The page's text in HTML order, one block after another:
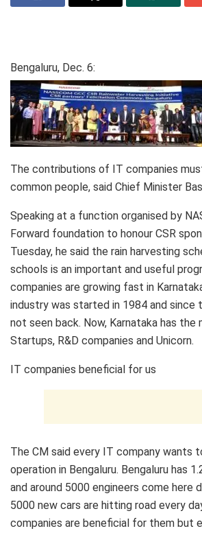
Bengaluru, Dec. 6:
The contributions of IT companies
common people, said Chief Minister
Speaking at a function organised by
Forward foundation to honour CSR
Tuesday, he said the rain harvesting
schools is an important and useful
companies are growing fast in
industry was started in 1984 and since
not seen back. Now, Karnataka has the
Startups, R&D companies and Unicorn.
IT companies beneficial for us
The CM said every IT company wants
operation in Bengaluru. Bengaluru has
and around 5000 engineers come here
5000 new cars are hitting road every
companies are beneficial for them but